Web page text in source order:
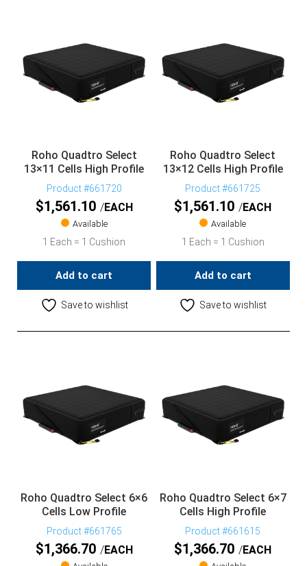
Roho Quadtro Select
13×11 Cells High Profile
Product #661720
$1,561.10 EACH
Available
1 Each = 1 Cushion
Add to cart
Save to wishlist
Roho Quadtro Select
13×12 Cells High Profile
Product #661725
$1,561.10 EACH
Available
1 Each = 1 Cushion
Add to cart
Save to wishlist
Roho Quadtro Select 6×6
Cells Low Profile
Product #661765
$1,366.70 EACH
Roho Quadtro Select 6×7
Cells High Profile
Product #661615
$1,366.70 EACH